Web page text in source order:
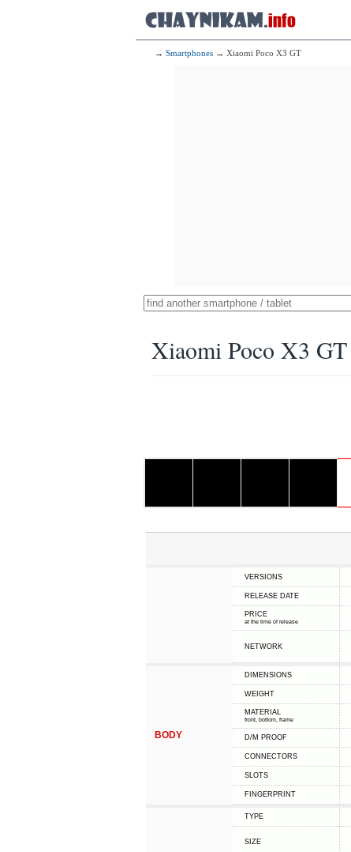
→ Smartphones → Xiaomi Poco X3 GT
Xiaomi Poco X3 GT
VERSIONS
RELEASE DATE
PRICE
at the time of release
NETWORK
BODY
DIMENSIONS
WEIGHT
MATERIAL
front, bottom, frame
D/M PROOF
CONNECTORS
SLOTS
FINGERPRINT
TYPE
SIZE